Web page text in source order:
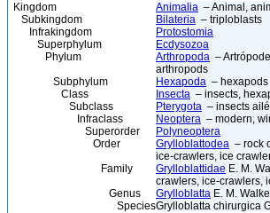
Kingdom Animalia – Animal,
Subkingdom
Bilateria – triploblasts
Infrakingdom
Protostomia
Superphylum
Ecdysozoa
Phylum
Arthropoda –
arthropods
Subphylum
Hexapoda – hexapods
Class
Insecta – insects,
Subclass
Pterygota – insects
Infraclass
Neoptera – modern,
Superorder
Polyneoptera
Order
Grylloblattodea – rock
ice-crawlers, ice
Family
Grylloblattidae E. M.
crawlers, ice-crawlers,
Genus
Grylloblatta E. M.
SpeciesGrylloblatta chirurgica